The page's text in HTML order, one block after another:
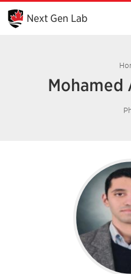
Skip
Main
Content
Next Gen Lab
Mohamed